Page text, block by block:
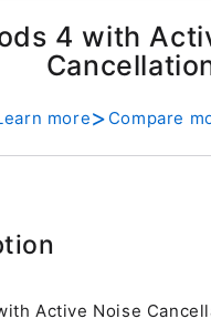
4 with
more Compare
Active Noise